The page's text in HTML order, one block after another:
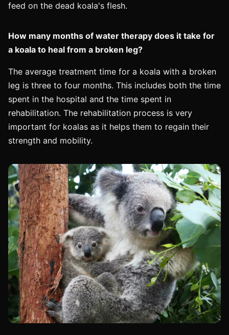
feed on the dead koala's flesh.
How many months of water therapy does it take for
a koala to heal from a broken leg?
The average treatment time for a koala with a broken
leg is three to four months. This includes both the time
spent in the hospital and the time spent in
rehabilitation. The rehabilitation process is very
important for koalas as it helps them to regain their
strength and mobility.